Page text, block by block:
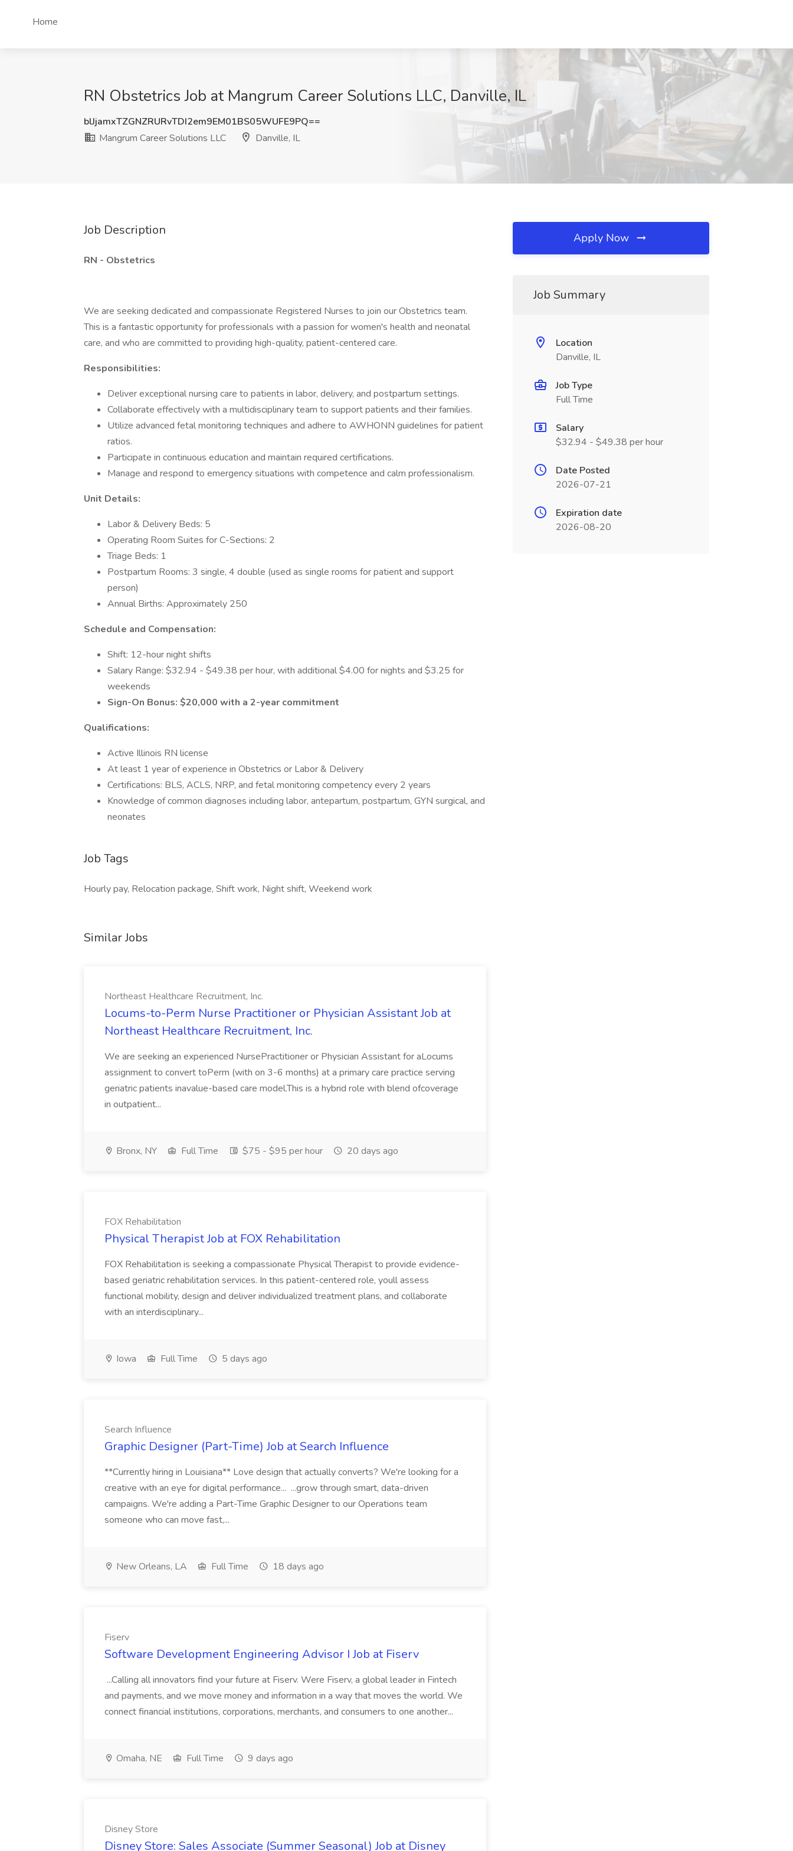
Home
RN Obstetrics Job at Mangrum Career Solutions LLC, Danville, IL
blJjamxTZGNZRURvTDI2em9EM01BS05WUFE9PQ==
Mangrum Career Solutions LLC
Danville, IL
Job Description
RN - Obstetrics
We are seeking dedicated and compassionate Registered Nurses to join our Obstetrics team.
This is a fantastic opportunity for professionals with a passion for women's health and neonatal
care, and who are committed to providing high-quality, patient-centered care.
Responsibilities:
Deliver exceptional nursing care to patients in labor, delivery, and postpartum settings.
Collaborate effectively with a multidisciplinary team to support patients and their families.
Utilize advanced fetal monitoring techniques and adhere to AWHONN guidelines for patient
ratios.
Participate in continuous education and maintain required certifications.
Manage and respond to emergency situations with competence and calm professionalism.
Unit Details:
Labor & Delivery Beds: 5
Operating Room Suites for C-Sections: 2
Triage Beds: 1
Postpartum Rooms: 3 single, 4 double (used as single rooms for patient and support
person)
Annual Births: Approximately 250
Schedule and Compensation:
Shift: 12-hour night shifts
Salary Range: $32.94 - $49.38 per hour, with additional $4.00 for nights and $3.25 for
weekends
Sign-On Bonus: $20,000 with a 2-year commitment
Qualifications:
Active Illinois RN license
At least 1 year of experience in Obstetrics or Labor & Delivery
Certifications: BLS, ACLS, NRP, and fetal monitoring competency every 2 years
Knowledge of common diagnoses including labor, antepartum, postpartum, GYN surgical, and
neonates
Job Tags
Hourly pay, Relocation package, Shift work, Night shift, Weekend work
Similar Jobs
Northeast Healthcare Recruitment, Inc.
Locums-to-Perm Nurse Practitioner or Physician Assistant Job at
Northeast Healthcare Recruitment, Inc.
We are seeking an experienced NursePractitioner or Physician Assistant for aLocums
assignment to convert toPerm (with on 3-6 months) at a primary care practice serving
geriatric patients inavalue-based care model.This is a hybrid role with blend ofcoverage
in outpatient...
Bronx, NY Full Time $75 - $95 per hour 20 days ago
FOX Rehabilitation
Physical Therapist Job at FOX Rehabilitation
FOX Rehabilitation is seeking a compassionate Physical Therapist to provide evidence-
based geriatric rehabilitation services. In this patient-centered role, youll assess
functional mobility, design and deliver individualized treatment plans, and collaborate
with an interdisciplinary...
Iowa Full Time 5 days ago
Search Influence
Graphic Designer (Part-Time) Job at Search Influence
**Currently hiring in Louisiana** Love design that actually converts? We're looking for a
creative with an eye for digital performance... ...grow through smart, data-driven
campaigns. We're adding a Part-Time Graphic Designer to our Operations team
someone who can move fast,...
New Orleans, LA Full Time 18 days ago
Fiserv
Software Development Engineering Advisor I Job at Fiserv
...Calling all innovators find your future at Fiserv. Were Fiserv, a global leader in Fintech
and payments, and we move money and information in a way that moves the world. We
connect financial institutions, corporations, merchants, and consumers to one another...
Omaha, NE Full Time 9 days ago
Disney Store
Disney Store: Sales Associate (Summer Seasonal) Job at Disney
Apply Now
Job Summary
Location
Danville, IL
Job Type
Full Time
Salary
$32.94 - $49.38 per hour
Date Posted
2026-07-21
Expiration date
2026-08-20